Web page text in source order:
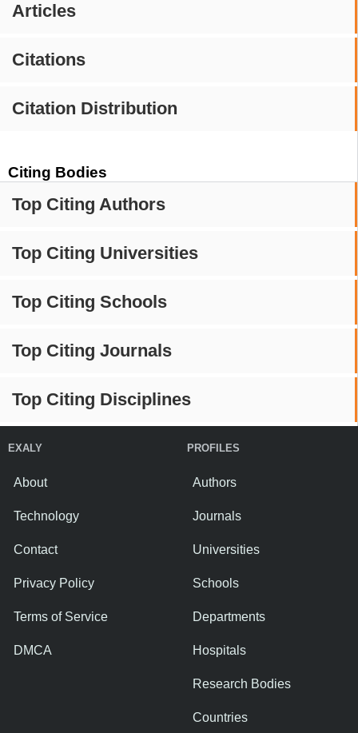
Articles
Citations
Citation Distribution
Citing Bodies
Top Citing Authors
Top Citing Universities
Top Citing Schools
Top Citing Journals
Top Citing Disciplines
EXALY
About
Technology
Contact
Privacy Policy
Terms of Service
DMCA
PROFILES
Authors
Journals
Universities
Schools
Departments
Hospitals
Research Bodies
Countries